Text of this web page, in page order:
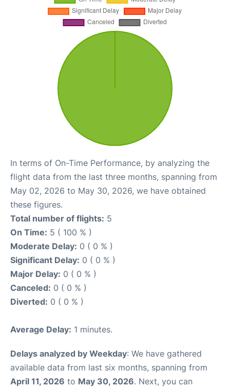
In terms of On-Time Performance, by analyzing the
flight data from the last three months, spanning from
May 02, 2026 to May 30, 2026, we have obtained
these figures.
Total number of flights: 5
On Time: 5 ( 100 % )
Moderate Delay: 0 ( 0 % )
Significant Delay: 0 ( 0 % )
Major Delay: 0 ( 0 % )
Canceled: 0 ( 0 % )
Diverted: 0 ( 0 % )
Average Delay: 1 minutes.
Delays analyzed by Weekday: We have gathered
available data from last six months, spanning from
April 11, 2026 to May 30, 2026. Next, you can